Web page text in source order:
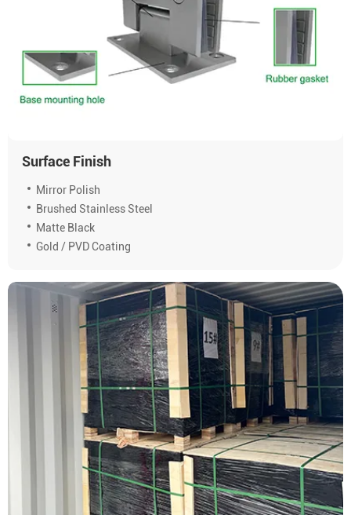
Surface Finish
Mirror Polish
Brushed Stainless Steel
Matte Black
Gold / PVD Coating